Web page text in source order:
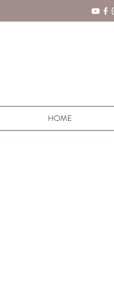
HOME